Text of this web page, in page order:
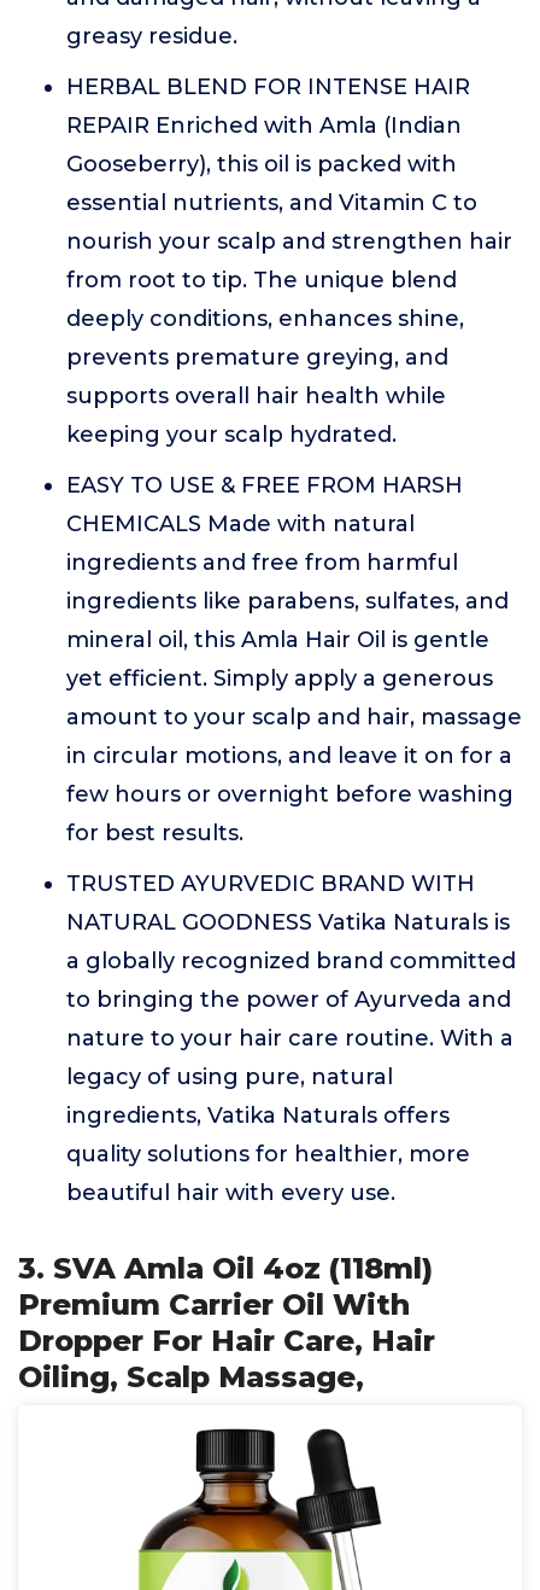
greasy residue.
HERBAL BLEND FOR INTENSE HAIR
REPAIR Enriched with Amla (Indian
Gooseberry), this oil is packed with
essential nutrients, and Vitamin C to
nourish your scalp and strengthen hair
from root to tip. The unique blend
deeply conditions, enhances shine,
prevents premature greying, and
supports overall hair health while
keeping your scalp hydrated.
EASY TO USE & FREE FROM HARSH
CHEMICALS Made with natural
ingredients and free from harmful
ingredients like parabens, sulfates, and
mineral oil, this Amla Hair Oil is gentle
yet efficient. Simply apply a generous
amount to your scalp and hair, massage
in circular motions, and leave it on for a
few hours or overnight before washing
for best results.
TRUSTED AYURVEDIC BRAND WITH
NATURAL GOODNESS Vatika Naturals is
a globally recognized brand committed
to bringing the power of Ayurveda and
nature to your hair care routine. With a
legacy of using pure, natural
ingredients, Vatika Naturals offers
quality solutions for healthier, more
beautiful hair with every use.
3. SVA Amla Oil 4oz (118ml)
Premium Carrier Oil With
Dropper For Hair Care, Hair
Oiling, Scalp Massage,